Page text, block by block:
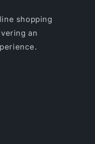
shopping
an